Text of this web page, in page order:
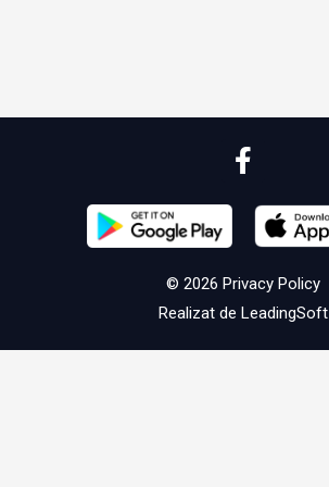
© 2026 Privacy Policy
Realizat de LeadingSoft